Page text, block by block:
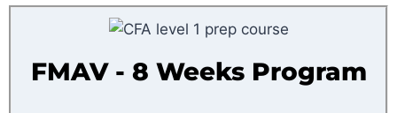
FMAV - 8 Weeks Program​